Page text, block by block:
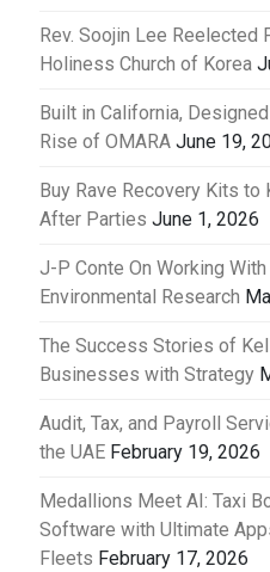
Rev. Soojin Lee Reelected
Holiness Church of Korea
Built in California,
Rise of OMARA June 19,
Buy Rave Recovery Kits to
After Parties June 1, 2026
J-P Conte On Working
Environmental Research
The Success Stories of
Businesses with Strategy
Audit, Tax, and Payroll
the UAE February 19, 2026
Medallions Meet AI: Taxi
Software with Ultimate
Fleets February 17, 2026